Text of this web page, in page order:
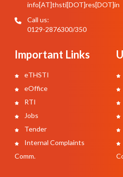
info[AT]thsti[DOT]res[DOT]in
Call us:
0129-2876300/350
Important Links
eTHSTI
eOffice
RTI
Jobs
Tender
Internal Complaints
Comm.